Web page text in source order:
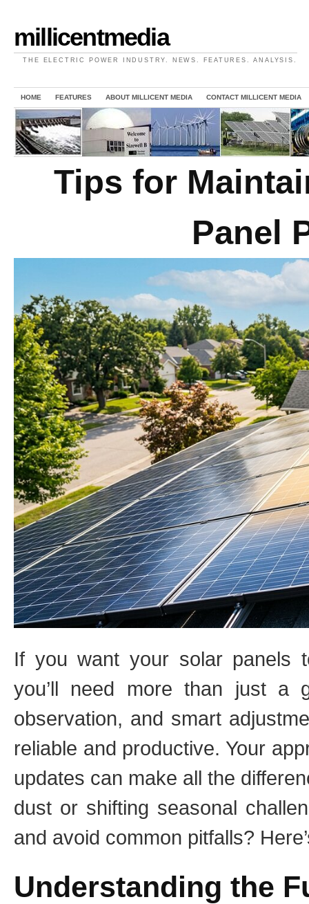
millicentmedia
THE ELECTRIC POWER INDUSTRY. NEWS. FEATURES. ANALYSIS.
HOME FEATURES ABOUT MILLICENT MEDIA CONTACT MILLICENT MEDIA
Tips for
Panel
If you want your solar panels
you’ll need more than just a
observation, and smart
reliable and productive. Your
updates can make all the
dust or shifting seasonal
and avoid common pitfalls?
Understanding the